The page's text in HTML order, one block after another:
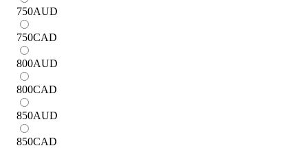
750AUD
750CAD
800AUD
800CAD
850AUD
850CAD